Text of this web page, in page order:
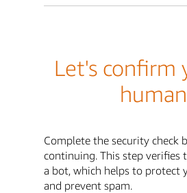
Let's confirm
human
Complete the security check
continuing. This step verifies
a bot, which helps to protect
and prevent spam.